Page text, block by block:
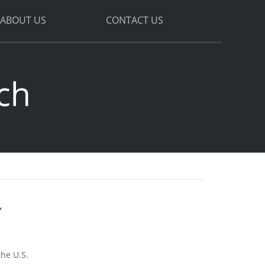
ABOUT US CONTACT US
U.S.